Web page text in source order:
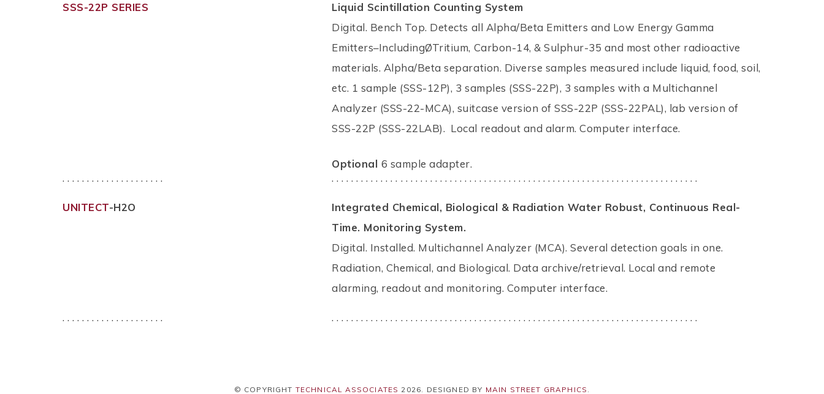
SSS-22P SERIES
Liquid Scintillation Counting System
Digital. Bench Top. Detects all Alpha/Beta Emitters and Low Energy Gamma
Emitters–IncludingØTritium, Carbon-14, & Sulphur-35 and most other radioactive
materials. Alpha/Beta separation. Diverse samples measured include liquid, food, soil,
etc. 1 sample (SSS-12P), 3 samples (SSS-22P), 3 samples with a Multichannel
Analyzer (SSS-22-MCA), suitcase version of SSS-22P (SSS-22PAL), lab version of
SSS-22P (SSS-22LAB). Local readout and alarm. Computer interface.
Optional 6 sample adapter.
. . . . . . . . . . . . . . . . . . . . .
. . . . . . . . . . . . . . . . . . . . . . . . . . . . . . . . . . . . . . . . . . . . . . . . . . . . . . . . . . . . . . . . . . . . . . . . . . .
UNITECT-H2O
Integrated Chemical, Biological & Radiation Water Robust, Continuous Real-
Time. Monitoring System.
Digital. Installed. Multichannel Analyzer (MCA). Several detection goals in one.
Radiation, Chemical, and Biological. Data archive/retrieval. Local and remote
alarming, readout and monitoring. Computer interface.
. . . . . . . . . . . . . . . . . . . . . . . . . . . . . . . . . . . . . . . . . . . . . . . . . . . . . . . . . . . . . . . . . . . . . . . . . . . . . . . . . . . . . . . . . . . . . . . .
© COPYRIGHT TECHNICAL ASSOCIATES 2026. DESIGNED BY MAIN STREET GRAPHICS .